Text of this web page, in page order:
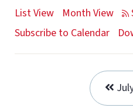
List View
Month View
Subscribe to Calendar